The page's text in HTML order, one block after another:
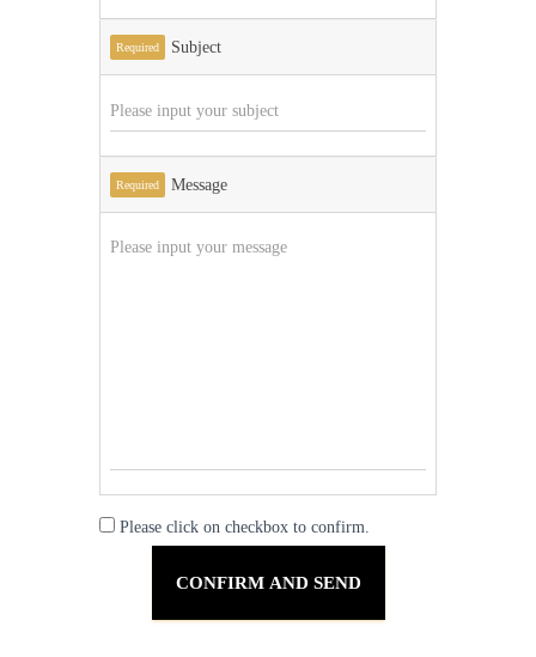
Required Subject
Required Message
Please click on checkbox to confirm.